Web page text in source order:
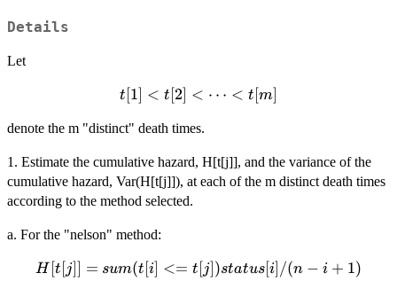
Details
Let
t[1] <
\cdots
t[m]
t[1] < t[2] < ⋯ < t[m]
denote the m "distinct" death times.
1. Estimate the cumulative hazard, H[t[j]], and the variance of the
cumulative hazard, Var(H[t[j]]), at each of the m distinct death times
according to the method selected.
a. For the "nelson" method:
H[t[j]] =
H [t[j]] = sum(t[i] <= t[j])status[i]/(n − i + 1)